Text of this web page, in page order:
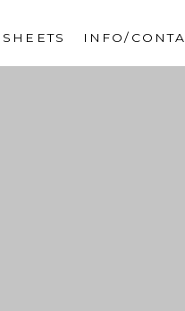
INFO/